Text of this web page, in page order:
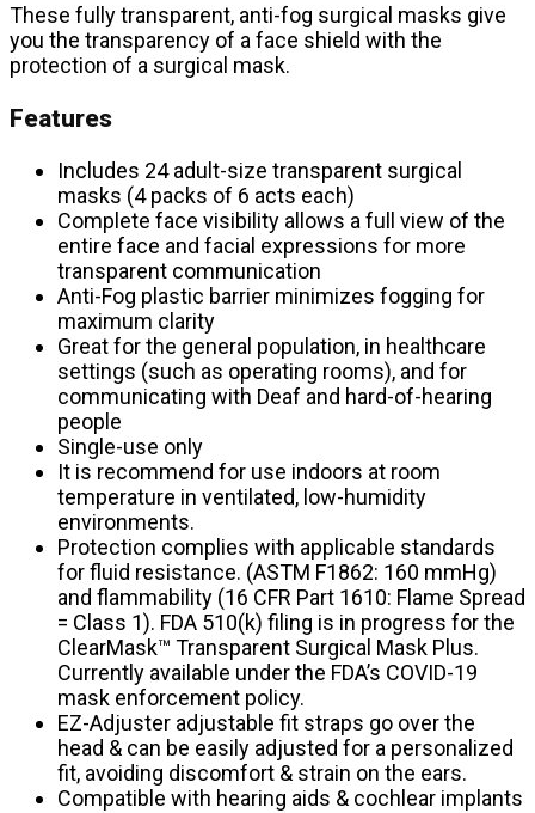
These fully transparent, anti-fog surgical masks give
you the transparency of a face shield with the
protection of a surgical mask.
Features
Includes 24 adult-size transparent surgical
masks (4 packs of 6 acts each)
Complete face visibility allows a full view of the
entire face and facial expressions for more
transparent communication
Anti-Fog plastic barrier minimizes fogging for
maximum clarity
Great for the general population, in healthcare
settings (such as operating rooms), and for
communicating with Deaf and hard-of-hearing
people
Single-use only
It is recommend for use indoors at room
temperature in ventilated, low-humidity
environments.
Protection complies with applicable standards
for fluid resistance. (ASTM F1862: 160 mmHg)
and flammability (16 CFR Part 1610: Flame Spread
= Class 1). FDA 510(k) filing is in progress for the
ClearMask™ Transparent Surgical Mask Plus.
Currently available under the FDA’s COVID-19
mask enforcement policy.
EZ-Adjuster adjustable fit straps go over the
head & can be easily adjusted for a personalized
fit, avoiding discomfort & strain on the ears.
Compatible with hearing aids & cochlear implants